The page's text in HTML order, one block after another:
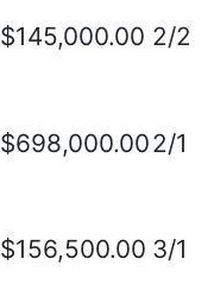
$145,000.00 2/2
$698,000.002/1
$156,500.00 3/1